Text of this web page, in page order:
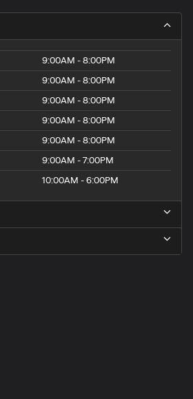
9:00AM - 8:00PM
9:00AM - 8:00PM
9:00AM - 8:00PM
9:00AM - 8:00PM
9:00AM - 8:00PM
9:00AM - 7:00PM
10:00AM - 6:00PM